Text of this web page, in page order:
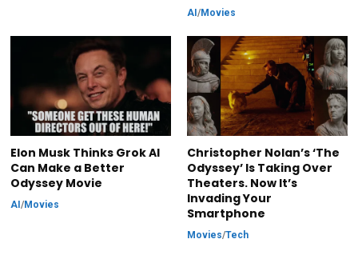
AI/Movies
Elon Musk Thinks Grok AI
Can Make a Better
Odyssey Movie
AI/Movies
Christopher Nolan’s ‘The
Odyssey’ Is Taking Over
Theaters. Now It’s
Invading Your
Smartphone
Movies/Tech